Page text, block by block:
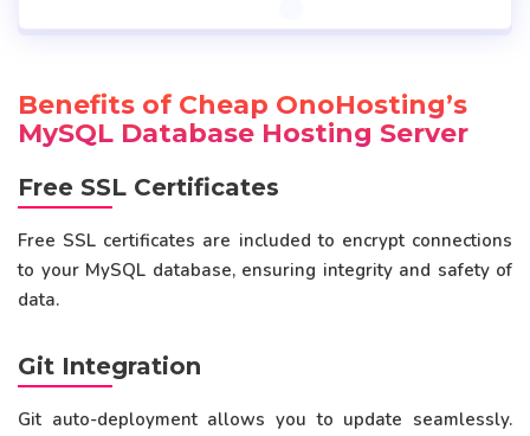
Benefits of Cheap OnoHosting’s
MySQL Database Hosting Server
Free SSL Certificates
Free SSL certificates are included to encrypt connections
to your MySQL database, ensuring integrity and safety of
data.
Git Integration
Git auto-deployment allows you to update seamlessly.